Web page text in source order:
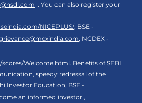
. You can also register your
NICEPLUS/, BSE -
, NCDEX -
scores/Welcome.html. Benefits of SEBI
speedy redressal of the
Investor Education, BSE -
an informed investor ,